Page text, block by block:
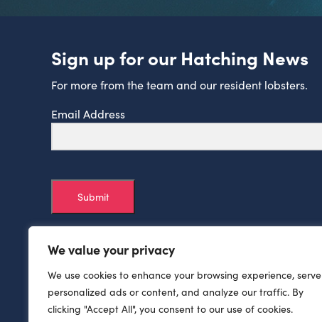
We value your privacy
We use cookies to enhance your browsing experience, serve
personalized ads or content, and analyze our traffic. By
clicking "Accept All", you consent to our use of cookies.
Sign up for our Hatching News
For more from the team and our resident lobsters.
Email Address
Submit